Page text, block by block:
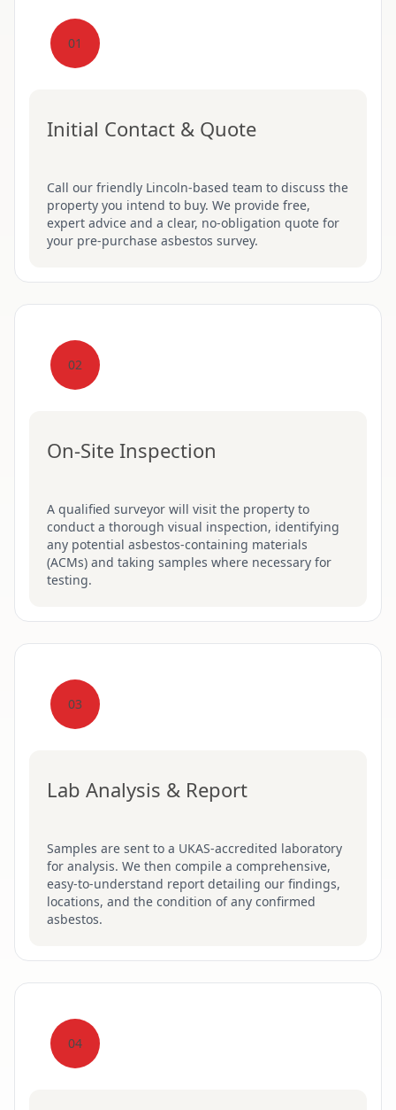
01
Initial Contact & Quote
Call our friendly Lincoln-based team to discuss the
property you intend to buy. We provide free,
expert advice and a clear, no-obligation quote for
your pre-purchase asbestos survey.
02
On-Site Inspection
A qualified surveyor will visit the property to
conduct a thorough visual inspection, identifying
any potential asbestos-containing materials
(ACMs) and taking samples where necessary for
testing.
03
Lab Analysis & Report
Samples are sent to a UKAS-accredited laboratory
for analysis. We then compile a comprehensive,
easy-to-understand report detailing our findings,
locations, and the condition of any confirmed
asbestos.
04